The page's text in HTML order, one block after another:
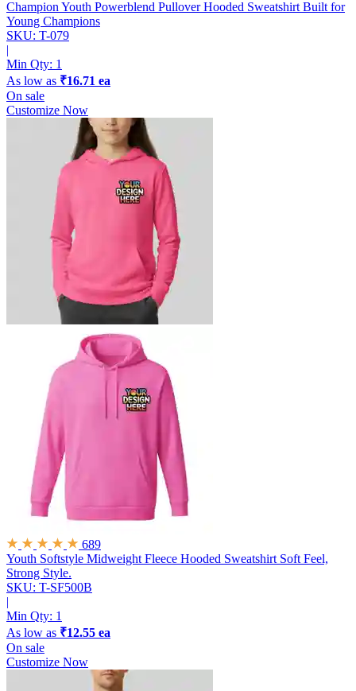
Champion Youth Powerblend Pullover Hooded Sweatshirt Built for
Young Champions
SKU: T-079
|
Min Qty: 1
As low as ₹16.71 ea
On sale
Customize Now
689
Youth Softstyle Midweight Fleece Hooded Sweatshirt Soft Feel,
Strong Style.
SKU: T-SF500B
|
Min Qty: 1
As low as ₹12.55 ea
On sale
Customize Now